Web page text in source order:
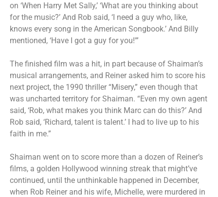
on ‘When Harry Met Sally,’ ‘What are you thinking about
for the music?’ And Rob said, ‘I need a guy who, like,
knows every song in the American Songbook.’ And Billy
mentioned, ‘Have I got a guy for you!'”
The finished film was a hit, in part because of Shaiman’s
musical arrangements, and Reiner asked him to score his
next project, the 1990 thriller “Misery,” even though that
was uncharted territory for Shaiman. “Even my own agent
said, ‘Rob, what makes you think Marc can do this?’ And
Rob said, ‘Richard, talent is talent.’ I had to live up to his
faith in me.”
Shaiman went on to score more than a dozen of Reiner’s
films, a golden Hollywood winning streak that might’ve
continued, until the unthinkable happened in December,
when Rob Reiner and his wife, Michelle, were murdered in